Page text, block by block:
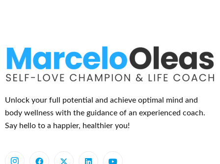
Unlock your full potential and achieve optimal mind and
body wellness with the guidance of an experienced coach.
Say hello to a happier, healthier you!